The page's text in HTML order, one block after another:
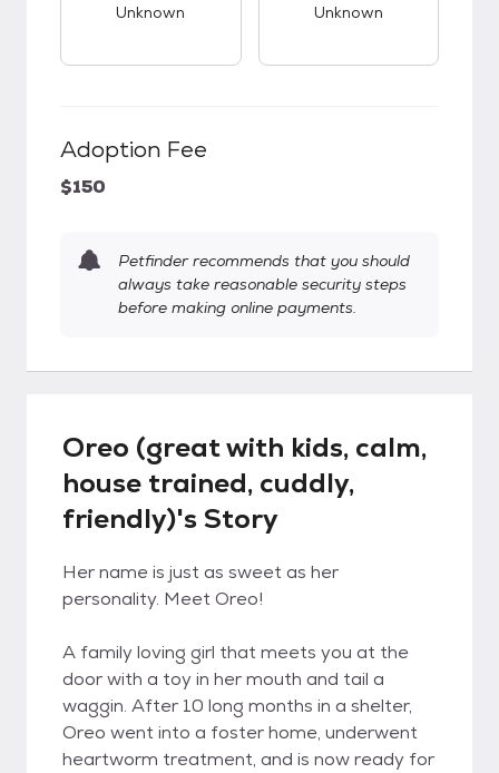
Unknown Unknown
Adoption Fee
$150
Petfinder recommends that you should
always take reasonable security steps
before making online payments.
Oreo (great with kids, calm,
house trained, cuddly,
friendly)'s Story
Her name is just as sweet as her
personality. Meet Oreo!
A family loving girl that meets you at the
door with a toy in her mouth and tail a
waggin. After 10 long months in a shelter,
Oreo went into a foster home, underwent
heartworm treatment, and is now ready for